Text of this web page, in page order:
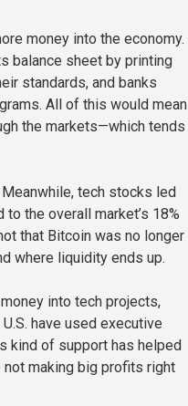
money into the economy.
balance sheet by printing
standards, and banks
All of this would mean
the markets—which tends
tech stocks led
the overall market’s 18%
that Bitcoin was no longer
where liquidity ends up.
into tech projects,
have used executive
kind of support has helped
not making big profits right